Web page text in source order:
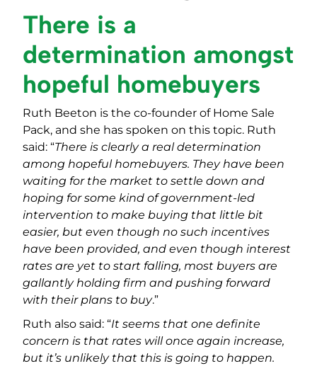
There is a
determination amongst
hopeful homebuyers
Ruth Beeton is the co-founder of Home Sale
Pack, and she has spoken on this topic. Ruth
said: “There is clearly a real determination
among hopeful homebuyers. They have been
waiting for the market to settle down and
hoping for some kind of government-led
intervention to make buying that little bit
easier, but even though no such incentives
have been provided, and even though interest
rates are yet to start falling, most buyers are
gallantly holding firm and pushing forward
with their plans to buy.”
Ruth also said: “It seems that one definite
concern is that rates will once again increase,
but it’s unlikely that this is going to happen.